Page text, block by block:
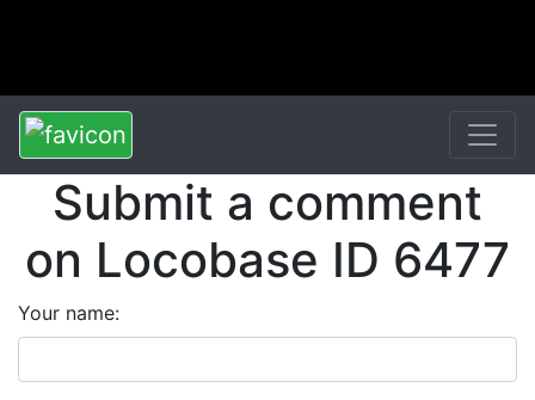
Submit a comment
on Locobase ID 6477
Your name: